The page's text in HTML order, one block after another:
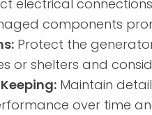
electrical
components
Protect the
or shelters and
Maintain
over time